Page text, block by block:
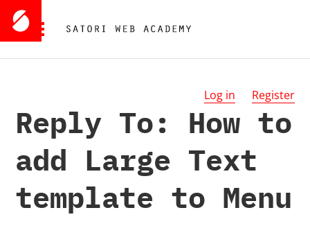
Log in Register
Reply To: How to
add Large Text
template to Menu